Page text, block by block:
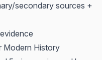
secondary sources +
Modern History